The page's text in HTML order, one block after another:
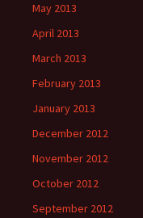
May 2013
April 2013
March 2013
February 2013
January 2013
December 2012
November 2012
October 2012
September 2012